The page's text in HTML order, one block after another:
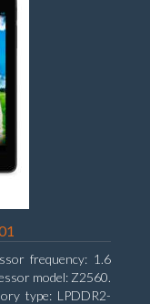
frequency: 1.6
model: Z2560.
type: LPDDR2-